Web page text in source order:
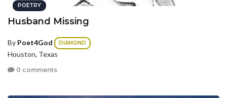
POETRY
Husband Missing
By Poet4God DIAMOND
Houston, Texas
0 comments